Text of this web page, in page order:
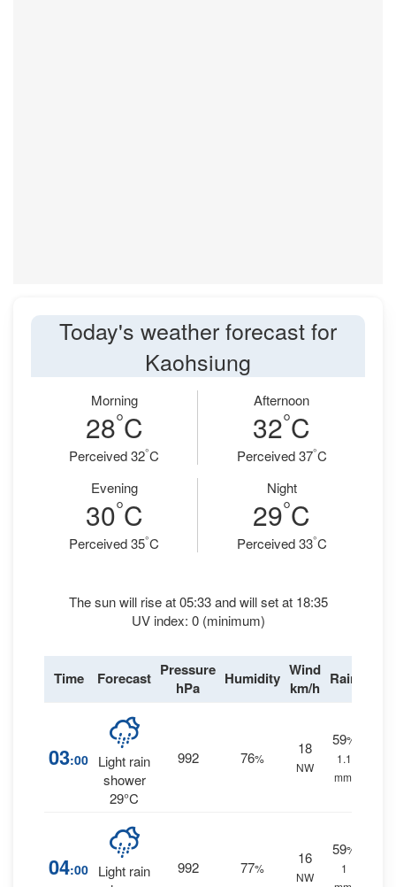
Today's weather forecast for
Kaohsiung
Morning
28°C
Perceived 32°C
Afternoon
32°C
Perceived 37°C
Evening
30°C
Perceived 35°C
Night
29°C
Perceived 33°C
The sun will rise at 05:33 and will set at 18:35
UV index: 0 (minimum)
Time Forecast Pressure
hPa
Humidity Wind
km/h Rain
03:00 Light rain
shower
29°C
992 76%
18
NW
59%
1.1
mm.
04:00 Light rain
992 77%
16
NW
59%
1